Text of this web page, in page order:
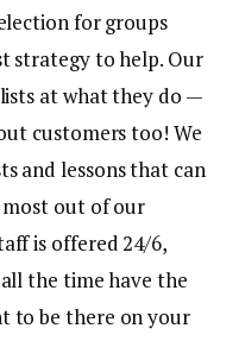
for groups
strategy to help. Our
at what they do —
customers too! We
and lessons that can
most out of our
is offered 24/6,
the time have the
to be there on your